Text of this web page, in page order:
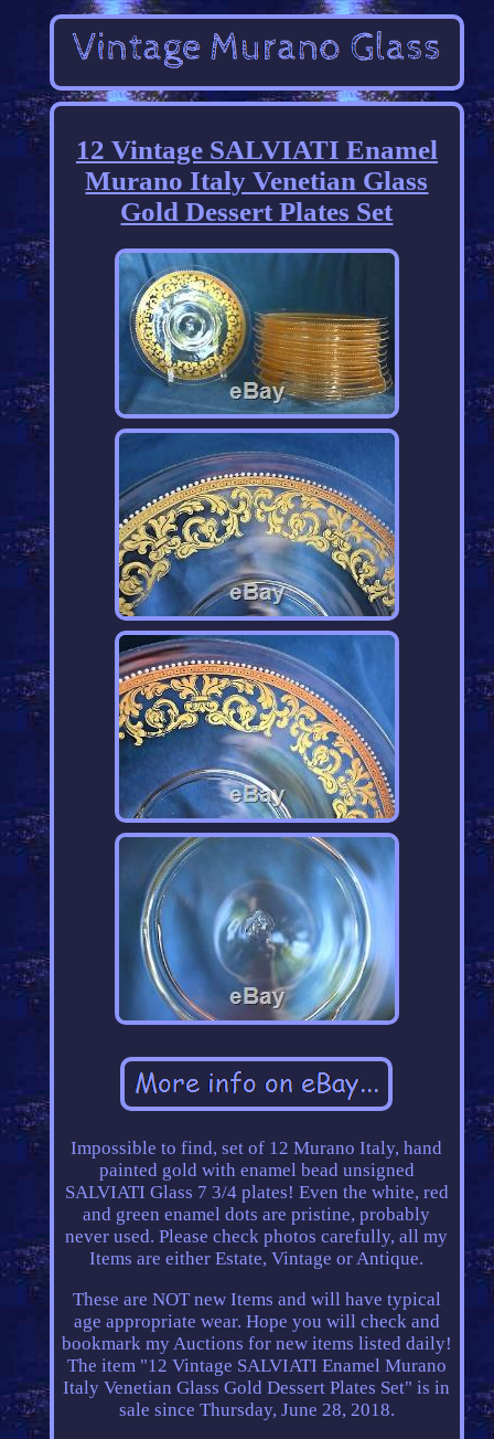
12 Vintage SALVIATI Enamel
Murano Italy Venetian Glass
Gold Dessert Plates Set
Impossible to find, set of 12 Murano Italy, hand
painted gold with enamel bead unsigned
SALVIATI Glass 7 3/4 plates! Even the white, red
and green enamel dots are pristine, probably
never used. Please check photos carefully, all my
Items are either Estate, Vintage or Antique.
These are NOT new Items and will have typical
age appropriate wear. Hope you will check and
bookmark my Auctions for new items listed daily!
The item "12 Vintage SALVIATI Enamel Murano
Italy Venetian Glass Gold Dessert Plates Set" is in
sale since Thursday, June 28, 2018.